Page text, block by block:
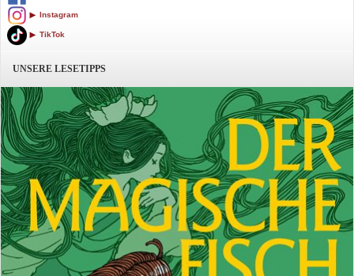
Instagram
TikTok
UNSERE LESETIPPS